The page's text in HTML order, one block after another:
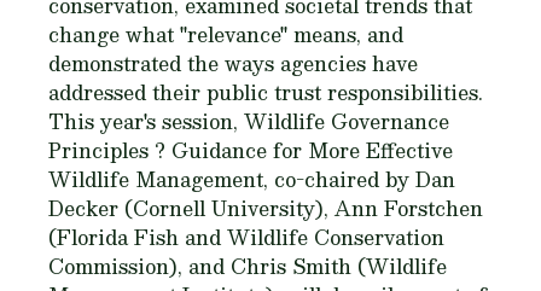
change what "relevance" means, and
demonstrated the ways agencies have
addressed their public trust responsibilities.
This year's session, Wildlife Governance
Principles ? Guidance for More Effective
Wildlife Management, co-chaired by Dan
Decker (Cornell University), Ann Forstchen
(Florida Fish and Wildlife Conservation
Commission), and Chris Smith (Wildlife